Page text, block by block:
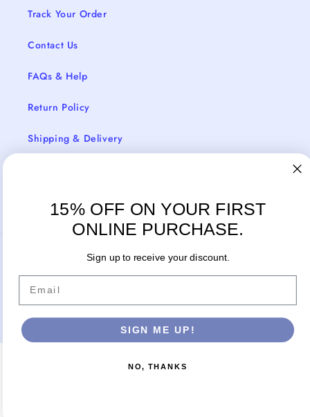
Track Your Order
Contact Us
FAQs & Help
Return Policy
Shipping & Delivery
FacebookInstagram
© 2026,Cosmos Boutique New Jersey Powered by Shopify
15% OFF ON YOUR FIRST
ONLINE PURCHASE.
Sign up to receive your discount.
Email
SIGN ME UP!
NO, THANKS